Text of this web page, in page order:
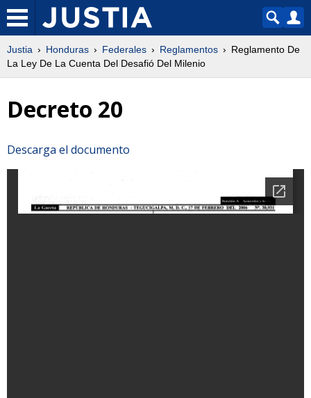
Justia Honduras Federales Reglamentos
Reglamento De
La Ley De La Cuenta Del Desafió Del Milenio
Decreto 20
Descarga el documento